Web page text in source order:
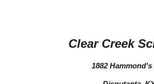
Clear Creek
1882